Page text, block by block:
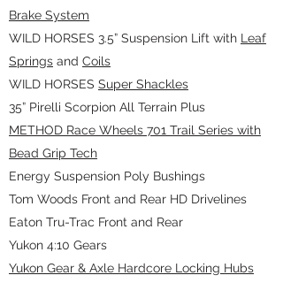
Brake System
WILD HORSES 3.5” Suspension Lift with Leaf
Springs and Coils
WILD HORSES Super Shackles
35” Pirelli Scorpion All Terrain Plus
METHOD Race Wheels 701 Trail Series with
Bead Grip Tech
Energy Suspension Poly Bushings
Tom Woods Front and Rear HD Drivelines
Eaton Tru-Trac Front and Rear
Yukon 4:10 Gears
Yukon Gear & Axle Hardcore Locking Hubs